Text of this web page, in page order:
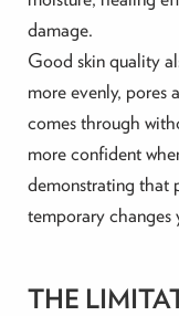
damage.
Good skin quality
more evenly, pores
comes through
more confident
demonstrating that
temporary changes
THE